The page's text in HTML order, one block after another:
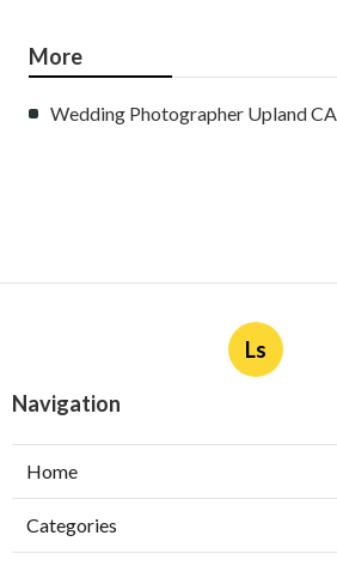
More
Wedding Photographer Upland CA
Ls
Navigation
Home
Categories